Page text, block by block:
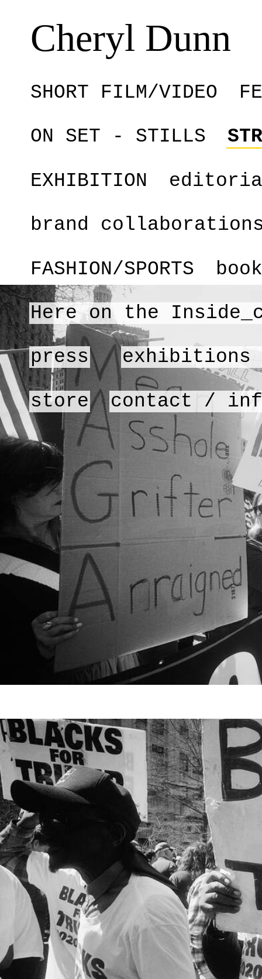
Cheryl Dunn
SHORT FILM/VIDEO
ON SET - STILLS
EXHIBITION
brand
FASHION/SPORTS
Here on the
press exhibitions
store contact /